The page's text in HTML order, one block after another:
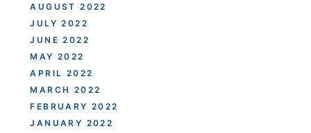
AUGUST 2022
JULY 2022
JUNE 2022
MAY 2022
APRIL 2022
MARCH 2022
FEBRUARY 2022
JANUARY 2022